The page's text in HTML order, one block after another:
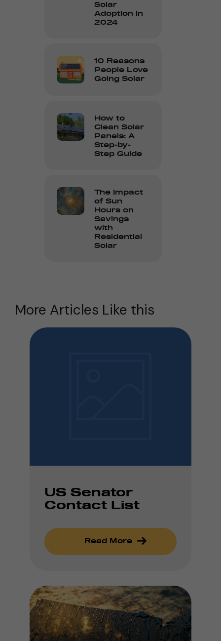
Solar
Adoption in
2024
10 Reasons
People Love
Going Solar
How to
Clean Solar
Panels: A
Step-by-
Step Guide
The Impact
of Sun
Hours on
Savings
with
Residential
Solar
More Articles Like this
US Senator
Contact List
Read More